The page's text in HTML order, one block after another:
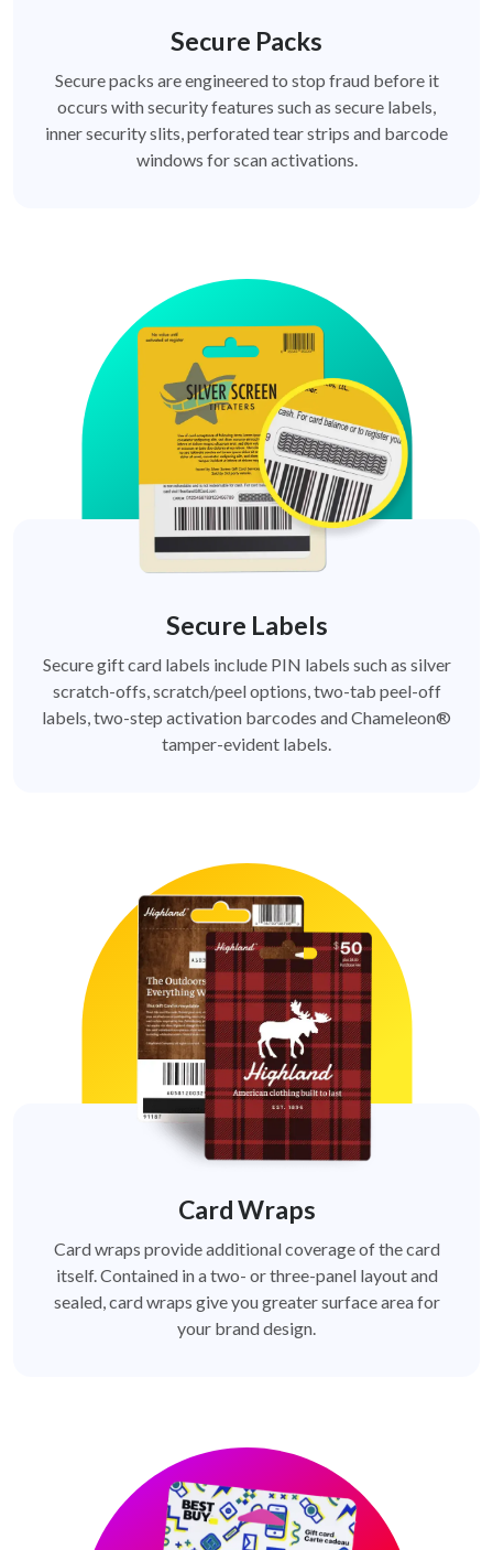
Secure Packs
Secure packs are engineered to stop fraud before it
occurs with security features such as secure labels,
inner security slits, perforated tear strips and barcode
windows for scan activations.
Secure Labels
Secure gift card labels include PIN labels such as silver
scratch-offs, scratch/peel options, two-tab peel-off
labels, two-step activation barcodes and Chameleon®
tamper-evident labels.
Card Wraps
Card wraps provide additional coverage of the card
itself. Contained in a two- or three-panel layout and
sealed, card wraps give you greater surface area for
your brand design.